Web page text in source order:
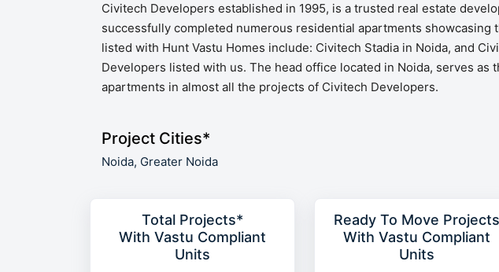
Civitech Developers established in 1995, is a trusted real estate
successfully completed numerous residential apartments
listed with Hunt Vastu Homes include: Civitech Stadia in Noida, and
Developers listed with us. The head office located in Noida, serves
apartments in almost all the projects of Civitech Developers.
Project Cities*
Noida, Greater Noida
Total Projects*
With Vastu Compliant
Units
Ready To Move Projects
With Vastu Compliant
Units